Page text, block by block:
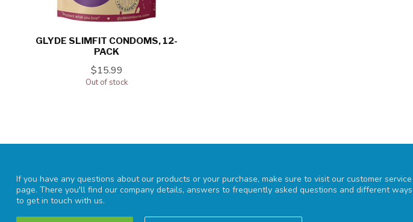
GLYDE SLIMFIT CONDOMS, 12-
PACK
$15.99
Out of stock
If you have any questions about our products or your purchase, make sure to visit our customer service
page. There you'll find our company details, answers to frequently asked questions and different ways
to get in touch with us.